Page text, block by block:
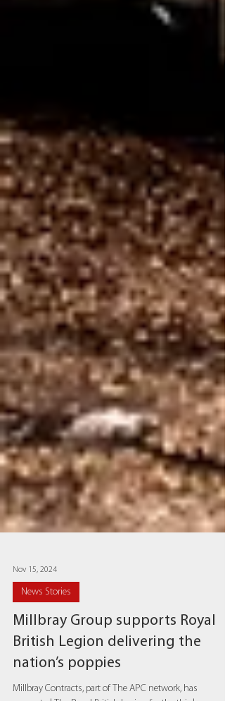
Nov 15, 2024
News Stories
Millbray Group supports Royal
British Legion delivering the